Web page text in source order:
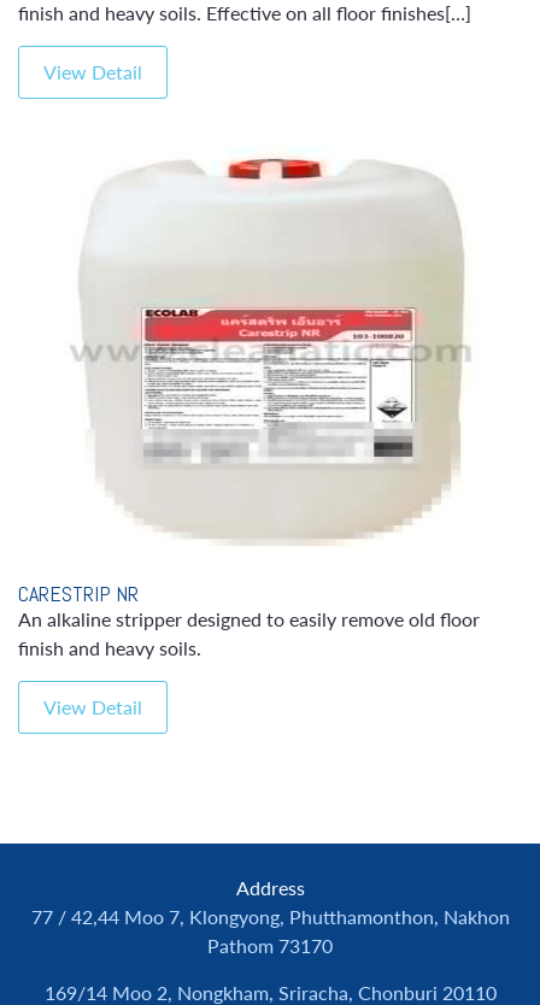
finish and heavy soils. Effective on all floor finishes[…]
View Detail
CARESTRIP NR
An alkaline stripper designed to easily remove old floor
finish and heavy soils.
View Detail
Address
77 / 42,44 Moo 7, Klongyong, Phutthamonthon, Nakhon
Pathom 73170
169/14 Moo 2, Nongkham, Sriracha, Chonburi 20110